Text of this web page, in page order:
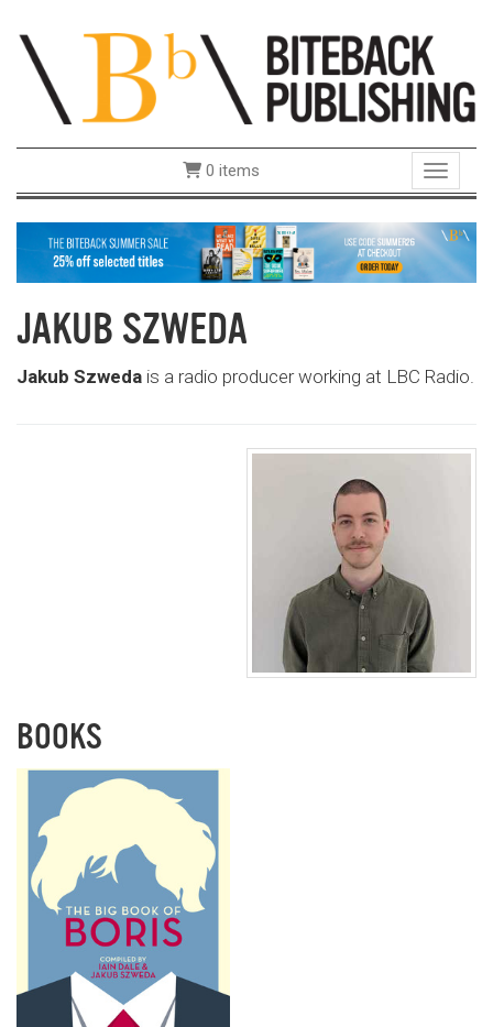
Toggle
0 items
JAKUB SZWEDA
Jakub Szweda is a radio producer working at LBC Radio.
BOOKS